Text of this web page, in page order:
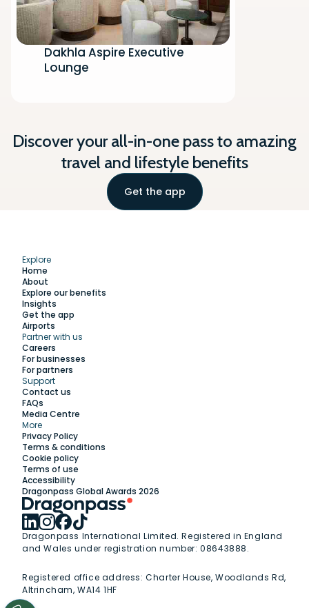
Dakhla Aspire Executive
Lounge
Discover your all-in-one pass to amazing
travel and lifestyle benefits
Get the app
Explore
Home
About
Explore our benefits
Insights
Get the app
Airports
Partner with us
Careers
For businesses
For partners
Support
Contact us
FAQs
Media Centre
More
Privacy Policy
Terms & conditions
Cookie policy
Terms of use
Accessibility
Dragonpass Global Awards 2026
Dragonpass International Limited. Registered in England
and Wales under registration number: 08643888.
Registered office address:Charter House, Woodlands Rd,
Altrincham, WA14 1HF